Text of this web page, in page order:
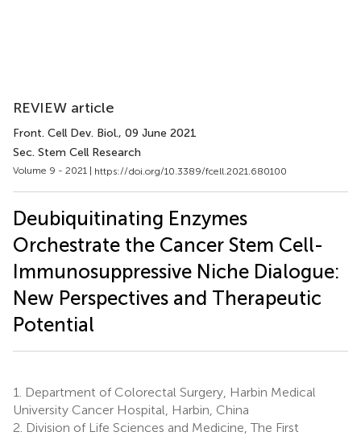
REVIEW article
Front. Cell Dev. Biol., 09 June 2021
Sec. Stem Cell Research
Volume 9 - 2021 | https://doi.org/10.3389/fcell.2021.680100
Deubiquitinating Enzymes
Orchestrate the Cancer Stem Cell-
Immunosuppressive Niche Dialogue:
New Perspectives and Therapeutic
Potential
1.
Department of Colorectal Surgery, Harbin Medical
University Cancer Hospital, Harbin, China
2. Division of Life Sciences and Medicine, The First